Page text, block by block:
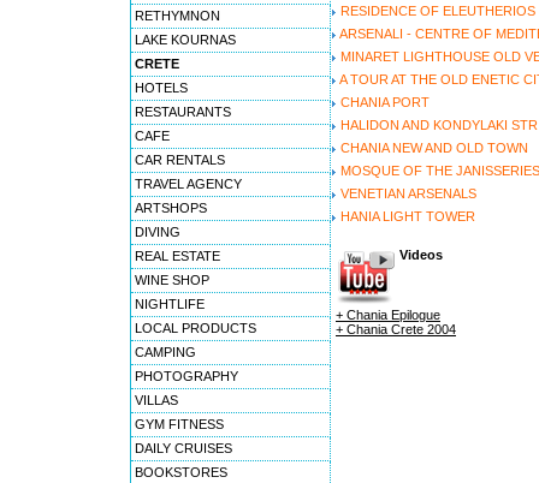
RETHYMNON
LAKE KOURNAS
CRETE
HOTELS
RESTAURANTS
CAFE
CAR RENTALS
TRAVEL AGENCY
ARTSHOPS
DIVING
REAL ESTATE
WINE SHOP
NIGHTLIFE
LOCAL PRODUCTS
CAMPING
PHOTOGRAPHY
VILLAS
GYM FITNESS
DAILY CRUISES
BOOKSTORES
RESIDENCE OF ELEUTHERIOS
ARSENALI - CENTRE OF
MINARET LIGHTHOUSE OLD
A TOUR AT THE OLD ENETIC
CHANIA PORT
HALIDON AND KONDYLAKI STR
CHANIA NEW AND OLD TOWN
MOSQUE OF THE JANISSERIES
VENETIAN ARSENALS
HANIA LIGHT TOWER
Videos
+ Chania Epilogue
+ Chania Crete 2004